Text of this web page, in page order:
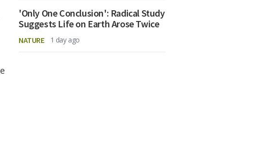
'Only One Conclusion': Radical Study
Suggests Life on Earth Arose Twice
NATURE 1 day ago